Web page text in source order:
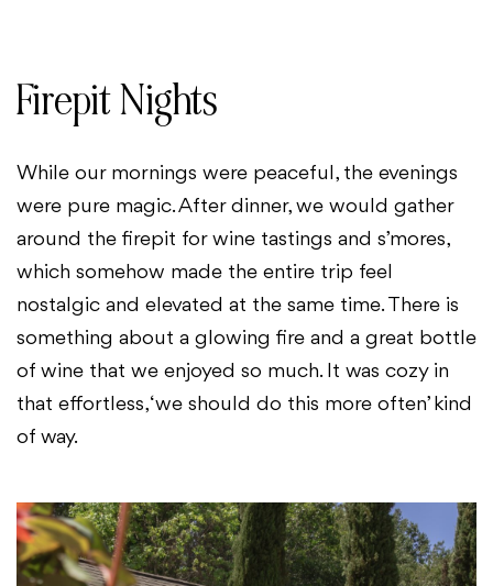
Firepit Nights
While our mornings were peaceful, the evenings
were pure magic. After dinner, we would gather
around the firepit for wine tastings and s’mores,
which somehow made the entire trip feel
nostalgic and elevated at the same time. There is
something about a glowing fire and a great bottle
of wine that we enjoyed so much. It was cozy in
that effortless, ‘we should do this more often’ kind
of way.